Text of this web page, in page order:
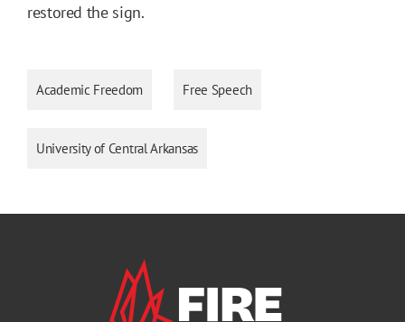
restored the sign.
Academic Freedom Free Speech
University of Central Arkansas